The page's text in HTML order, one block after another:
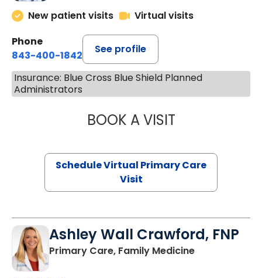
New patient visits
Virtual visits
Phone
843-400-1842
See profile
Insurance: Blue Cross Blue Shield Planned
Administrators
BOOK A VISITLINDSEY
Schedule Virtual Primary Care
Visit
Ashley Wall Crawford, FNP
Primary Care, Family Medicinein Camden,